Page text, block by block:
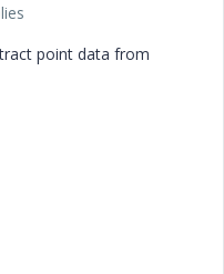
point data from